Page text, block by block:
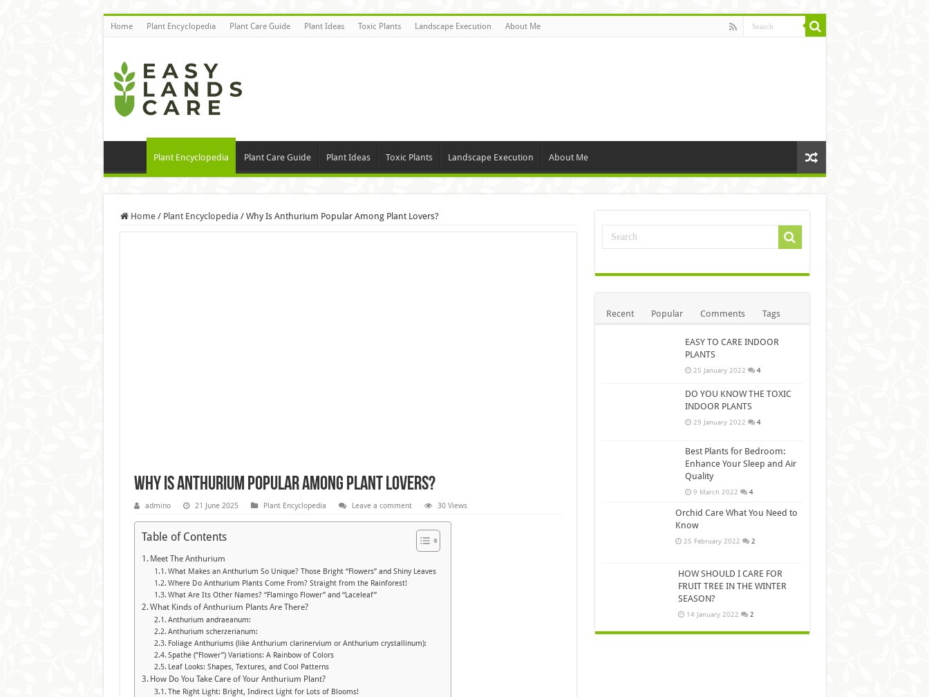
Home Plant Encyclopedia Plant Care Guide Plant Ideas Toxic Plants Landscape Execution About Me
Plant Encyclopedia Plant Care Guide Plant Ideas Toxic Plants Landscape Execution About Me
Home / Plant Encyclopedia / Why Is Anthurium Popular Among Plant Lovers?
Why Is Anthurium Popular Among Plant Lovers?
admino 21 June 2025 Plant Encyclopedia Leave a comment 30 Views
Table of Contents
Meet The Anthurium
What Makes an Anthurium So Unique? Those Bright “Flowers” and Shiny Leaves
Where Do Anthurium Plants Come From? Straight from the Rainforest!
What Are Its Other Names? “Flamingo Flower” and “Laceleaf”
What Kinds of Anthurium Plants Are There?
Anthurium andraeanum:
Anthurium scherzerianum:
Foliage Anthuriums (like Anthurium clarinervium or Anthurium crystallinum):
Spathe (“Flower”) Variations: A Rainbow of Colors
Leaf Looks: Shapes, Textures, and Cool Patterns
How Do You Take Care of Your Anthurium Plant?
The Right Light: Bright, Indirect Light for Lots of Blooms!
Recent Popular Comments Tags
EASY TO CARE INDOOR
PLANTS
25 January 2022 4
DO YOU KNOW THE TOXIC
INDOOR PLANTS
29 January 2022 4
Best Plants for Bedroom:
Enhance Your Sleep and Air
Quality
9 March 2022 4
Orchid Care What You Need to
Know
25 February 2022 2
HOW SHOULD I CARE FOR
FRUIT TREE IN THE WINTER
SEASON?
14 January 2022 2